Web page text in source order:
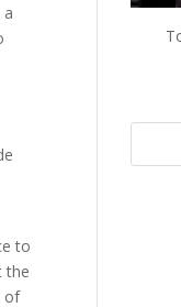
to
the
of